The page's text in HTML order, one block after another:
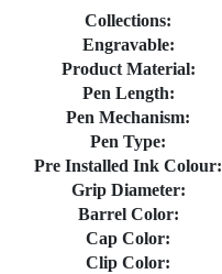
Collections:
Engravable:
Product Material:
Pen Length:
Pen Mechanism:
Pen Type:
Pre Installed Ink Colour:
Grip Diameter:
Barrel Color:
Cap Color:
Clip Color: